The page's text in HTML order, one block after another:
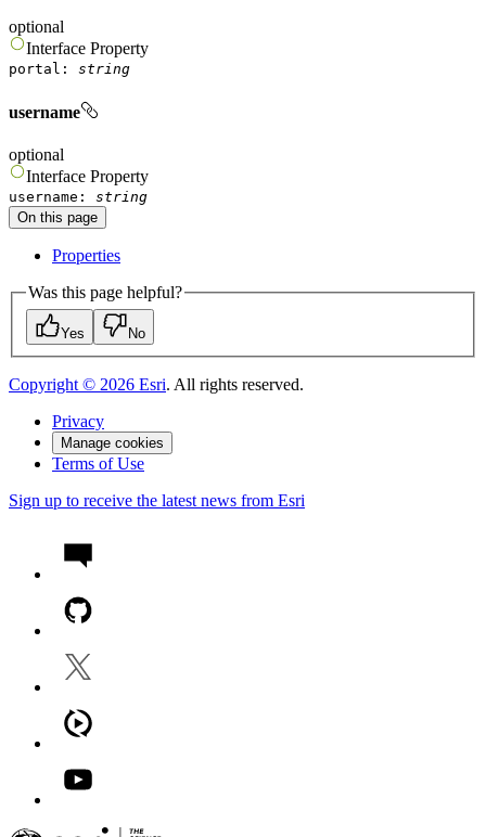
optional
Interface Property
portal : string
username
optional
Interface Property
username : string
On this page
Properties
Was this page helpful?
Yes No
Copyright © 2026 Esri. All rights reserved.
Privacy
Manage cookies
Terms of Use
Sign up to receive the latest news from Esri